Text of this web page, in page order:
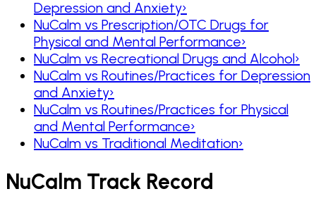
Depression and Anxiety›
NuCalm vs Prescription/OTC Drugs for
Physical and Mental Performance›
NuCalm vs Recreational Drugs and Alcohol›
NuCalm vs Routines/Practices for Depression
and Anxiety›
NuCalm vs Routines/Practices for Physical
and Mental Performance›
NuCalm vs Traditional Meditation›
NuCalm Track Record